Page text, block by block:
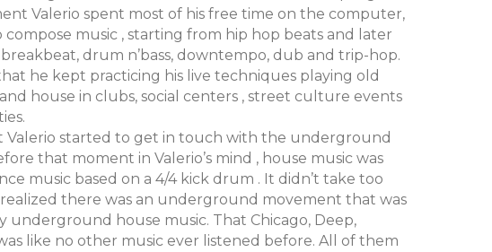
Valerio spent most of his free time on the computer,
compose music , starting from hip hop beats and later
drum n’bass, downtempo, dub and trip-hop.
he kept practicing his live techniques playing old
house in clubs, social centers , street culture events
Valerio started to get in touch with the underground
that moment in Valerio’s mind , house music was
music based on a 4/4 kick drum . It didn’t take too
there was an underground movement that was
underground house music. That Chicago, Deep,
like no other music ever listened before. All of them